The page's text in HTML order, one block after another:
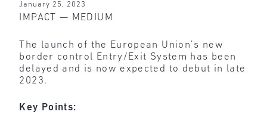
January 25, 2023
IMPACT — MEDIUM
The launch of the European Union’s new
border control Entry/Exit System has been
delayed and is now expected to debut in late
2023.
Key Points: